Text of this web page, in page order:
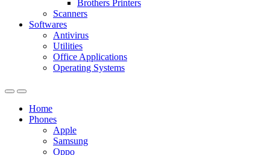
Brothers Printers
Scanners
Softwares
Antivirus
Utilities
Office Applications
Operating Systems
Home
Phones
Apple
Samsung
Oppo